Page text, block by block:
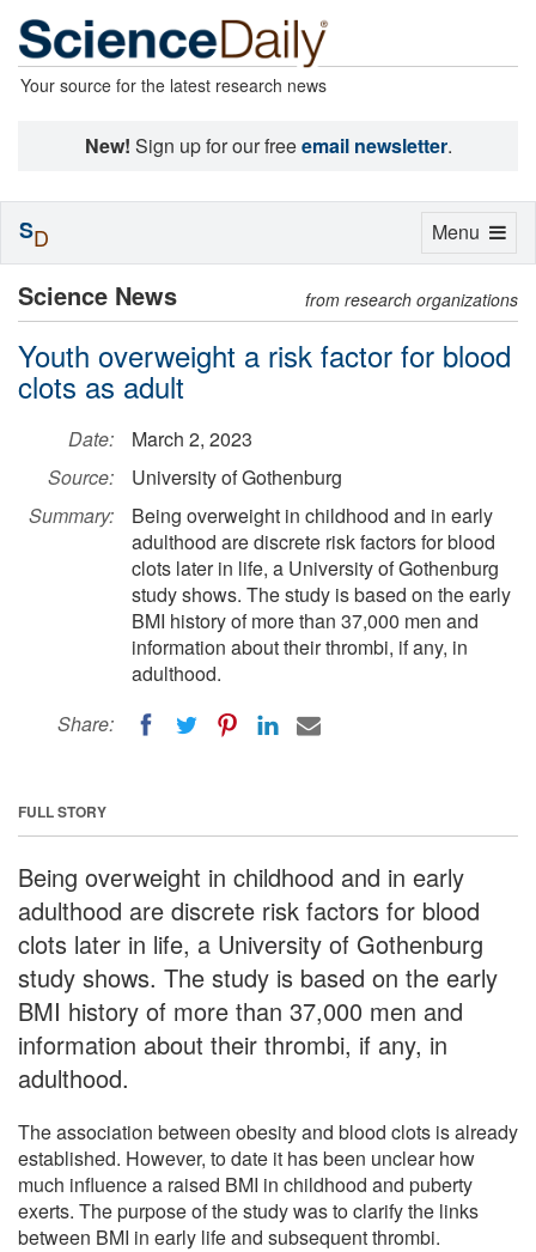
Your source for the latest research news
New! Sign up for our freeemail newsletter.
Science News from research organizations
Youth overweight a risk factor for blood
clots as adult
Date:
March 2, 2023
Source:
University of Gothenburg
Summary:
Being overweight in childhood and in early
adulthood are discrete risk factors for blood
clots later in life, a University of Gothenburg
study shows. The study is based on the early
BMI history of more than 37,000 men and
information about their thrombi, if any, in
adulthood.
Share:
FULL STORY
Being overweight in childhood and in early
adulthood are discrete risk factors for blood
clots later in life, a University of Gothenburg
study shows. The study is based on the early
BMI history of more than 37,000 men and
information about their thrombi, if any, in
adulthood.
The association between obesity and blood clots is already
established. However, to date it has been unclear how
much influence a raised BMI in childhood and puberty
exerts. The purpose of the study was to clarify the links
between BMI in early life and subsequent thrombi.
Toggle
Menu
SD